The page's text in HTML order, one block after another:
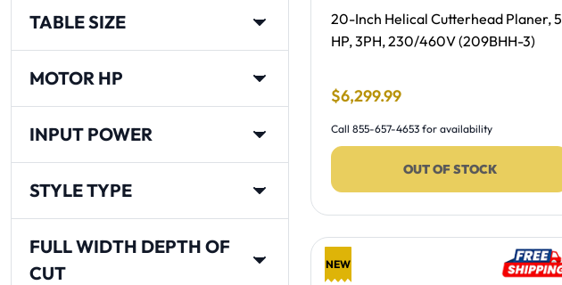
TABLE SIZE
MOTOR HP
INPUT POWER
STYLE TYPE
FULL WIDTH DEPTH OF
CUT
Free Shipping, NEW -
20-Inch Helical Cutterhead Planer, 5
HP, 3PH, 230/460V (209BHH-3)
Final Sale Price
$6,299.99
Call 855-657-4653 for availability
OUT OF STOCK
NEW